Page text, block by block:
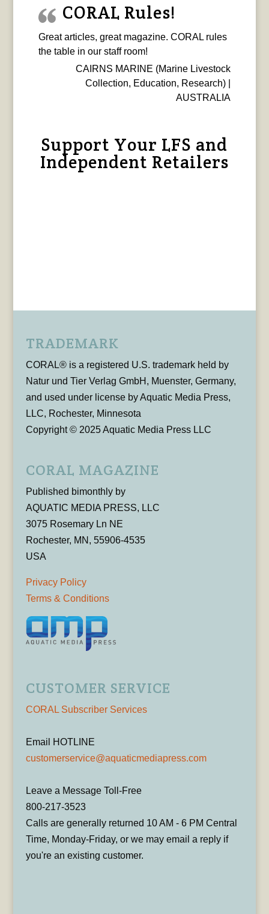
CORAL Rules!
Great articles, great magazine. CORAL rules
the table in our staff room!
CAIRNS MARINE (Marine Livestock
Collection, Education, Research) |
AUSTRALIA
Support Your LFS and
Independent Retailers
TRADEMARK
CORAL® is a registered U.S. trademark held by
Natur und Tier Verlag GmbH, Muenster, Germany,
and used under license by Aquatic Media Press,
LLC, Rochester, Minnesota
Copyright © 2025 Aquatic Media Press LLC
CORAL MAGAZINE
Published bimonthly by
AQUATIC MEDIA PRESS, LLC
3075 Rosemary Ln NE
Rochester, MN, 55906-4535
USA
Privacy Policy
Terms & Conditions
CUSTOMER SERVICE
CORAL Subscriber Services
Email HOTLINE
customerservice@aquaticmediapress.com
Leave a Message Toll-Free
800-217-3523
Calls are generally returned 10 AM - 6 PM Central
Time, Monday-Friday, or we may email a reply if
you're an existing customer.